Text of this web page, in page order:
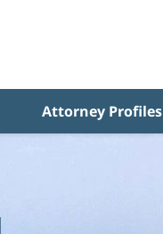
Attorney Profiles